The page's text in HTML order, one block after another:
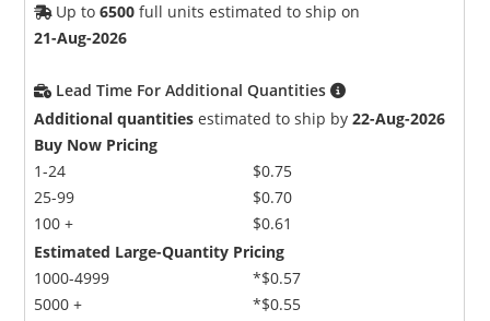
Up to6500 full units estimated to ship on
21-Aug-2026
Lead Time For Additional Quantities
Additional quantities estimated to ship by22-Aug-2026
Buy Now Pricing
1-24
25-99
100 +
$0.75
$0.70
$0.61
Estimated Large-Quantity Pricing
1000-4999
5000 +
*$0.57
*$0.55